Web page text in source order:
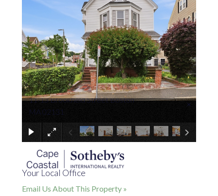
11-13 Brookfield Street Boston
MA 02131
×
Your Local Office
Email Us About This Property »